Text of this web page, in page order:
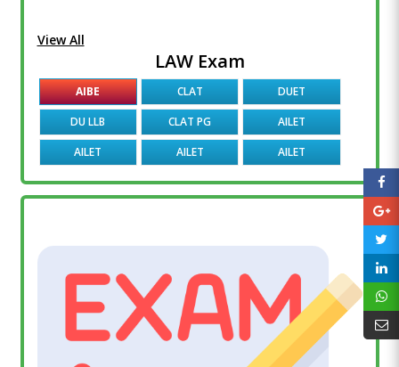
View All
LAW Exam
AIBE CLAT
DUET
DU LLB
CLAT PG
AILET
AILET
AILET AILET